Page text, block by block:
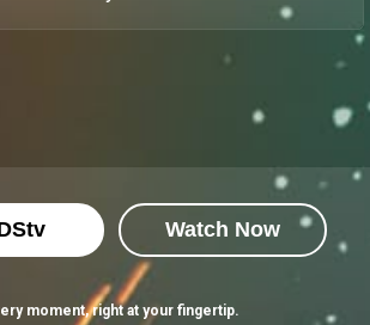
Watch Now
moment, right at your fingertip.